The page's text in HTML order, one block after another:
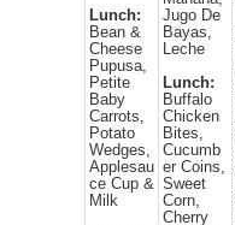
Lunch:
Bean &
Cheese
Pupusa,
Petite
Baby
Carrots,
Potato
Wedges,
Applesau
ce Cup &
Milk
Jugo De
Bayas,
Leche
Lunch:
Buffalo
Chicken
Bites,
Cucumb
er Coins,
Sweet
Corn,
Cherry